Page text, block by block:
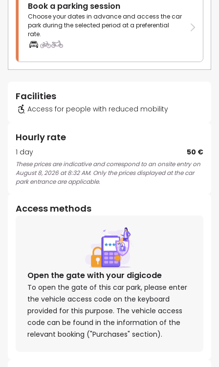
Book a parking session
Choose your dates in advance and access the car
park during the selected period at a preferential
rate.
Facilities
Access for people with reduced mobility
Hourly rate
1 day 50 €
These prices are indicative and correspond to an onsite entry on
August 8, 2026 at 8:32 AM. Only the prices displayed at the car
park entrance are applicable.
Access methods
Open the gate with your digicode
To open the gate of this car park, please enter
the vehicle access code on the keyboard
provided for this purpose. The vehicle access
code can be found in the information of the
relevant booking ("Purchases" section).